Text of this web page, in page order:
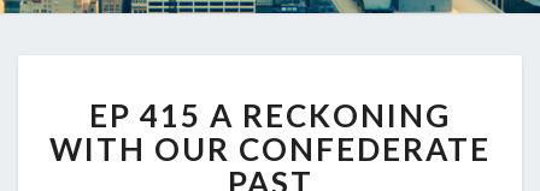
415
A
RECKONING
EP 415 A RECKONING
WITH OUR CONFEDERATE
PAST